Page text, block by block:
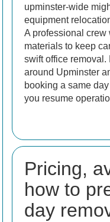
upminster-wide
equipment
A professional crew
materials to keep
swift office removal.
around Upminster
booking a same
you resume
Pricing,
how to
day